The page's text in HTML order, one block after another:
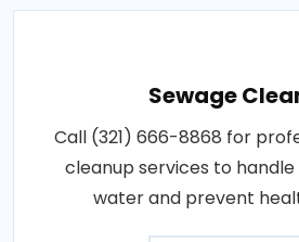
Sewage
Call (321) 666-8868 for
cleanup services to
water and prevent